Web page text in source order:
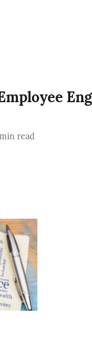
min read